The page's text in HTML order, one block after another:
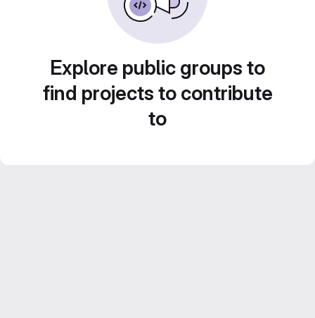
Explore public groups to
find projects to contribute
to